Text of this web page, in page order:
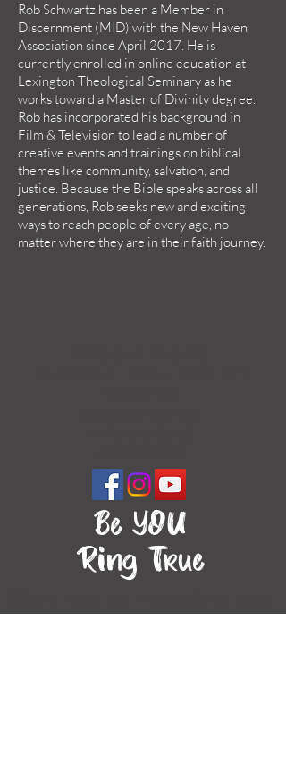
Rob Schwartz has been a Member in
Discernment (MID) with the New Haven
Association since April 2017. He is
currently enrolled in online education at
Lexington Theological Seminary as he
works toward a Master of Divinity degree.
Rob has incorporated his background in
Film & Television to lead a number of
creative events and trainings on biblical
themes like community, salvation, and
justice. Because the Bible speaks across all
generations, Rob seeks new and exciting
ways to reach people of every age, no
matter where they are in their faith journey.
Be YOU
Ring True
newsletter!